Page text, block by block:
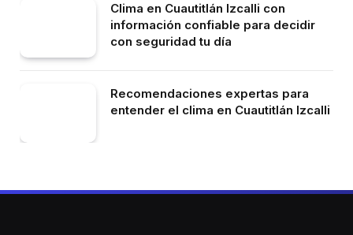
Clima en Cuautitlán Izcalli con
información confiable para decidir
con seguridad tu día
Recomendaciones expertas para
entender el clima en Cuautitlán Izcalli